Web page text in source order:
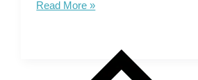
Tourist
Read More »